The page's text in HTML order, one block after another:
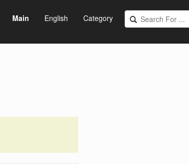
Main English Category